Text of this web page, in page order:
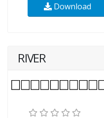
Download
RIVER